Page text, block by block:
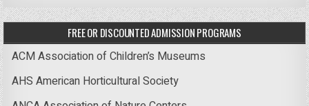
FREE OR DISCOUNTED ADMISSION PROGRAMS
ACM Association of Children’s Museums
AHS American Horticultural Society